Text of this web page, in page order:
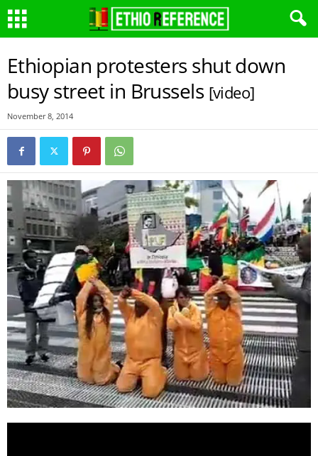
Ethiopian protesters shut down
busy street in Brussels [video]
November 8, 2014